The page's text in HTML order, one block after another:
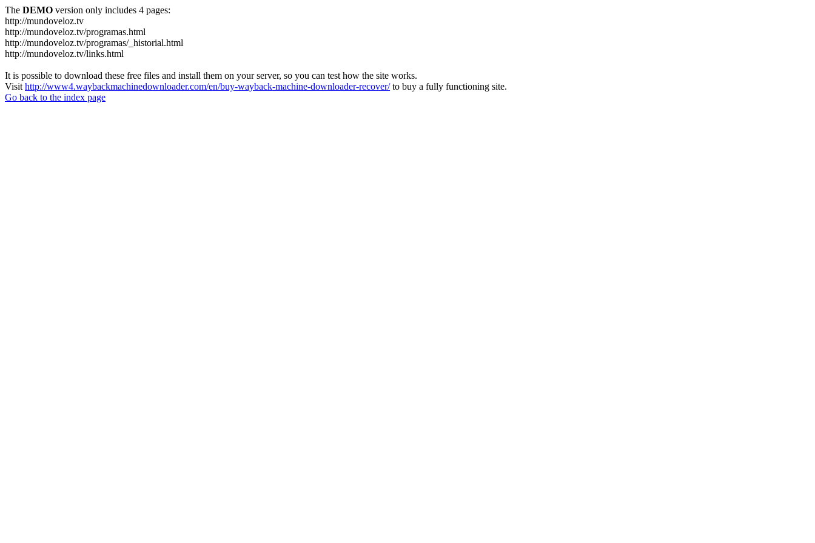
The DEMO version only includes 4 pages:
http://mundoveloz.tv
http://mundoveloz.tv/programas.html
http://mundoveloz.tv/programas/_historial.html
http://mundoveloz.tv/links.html
It is possible to download these free files and install them on your server, so you can test how the site works.
Visit http://www4.waybackmachinedownloader.com/en/buy-wayback-machine-downloader-recover/to buy a fully functioning site.
Go back to the index page